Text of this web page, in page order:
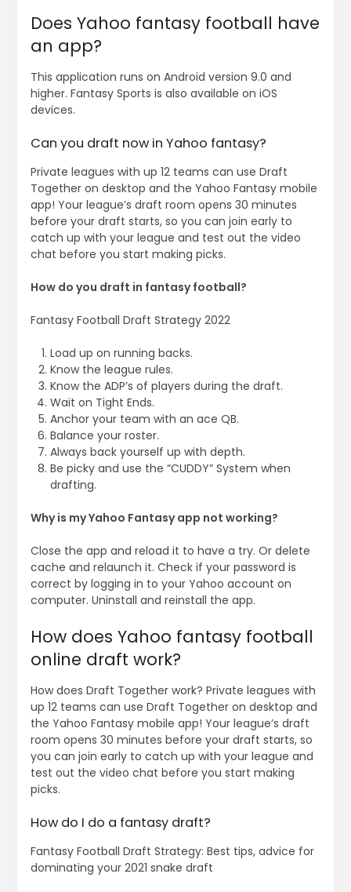
Does Yahoo fantasy football have
an app?
This application runs on Android version 9.0 and
higher. Fantasy Sports is also available on iOS
devices.
Can you draft now in Yahoo fantasy?
Private leagues with up 12 teams can use Draft
Together on desktop and the Yahoo Fantasy mobile
app! Your league’s draft room opens 30 minutes
before your draft starts, so you can join early to
catch up with your league and test out the video
chat before you start making picks.
How do you draft in fantasy football?
Fantasy Football Draft Strategy 2022
Load up on running backs.
Know the league rules.
Know the ADP’s of players during the draft.
Wait on Tight Ends.
Anchor your team with an ace QB.
Balance your roster.
Always back yourself up with depth.
Be picky and use the “CUDDY” System when
drafting.
Why is my Yahoo Fantasy app not working?
Close the app and reload it to have a try. Or delete
cache and relaunch it. Check if your password is
correct by logging in to your Yahoo account on
computer. Uninstall and reinstall the app.
How does Yahoo fantasy football
online draft work?
How does Draft Together work? Private leagues with
up 12 teams can use Draft Together on desktop and
the Yahoo Fantasy mobile app! Your league’s draft
room opens 30 minutes before your draft starts, so
you can join early to catch up with your league and
test out the video chat before you start making
picks.
How do I do a fantasy draft?
Fantasy Football Draft Strategy: Best tips, advice for
dominating your 2021 snake draft